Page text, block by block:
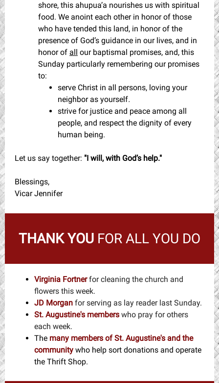
shore, this ahupua’a nourishes us with spiritual
food. We anoint each other in honor of those
who have tended this land, in honor of the
presence of God’s guidance in our lives, and in
honor of all our baptismal promises, and, this
Sunday particularly remembering our promises
to:
serve Christ in all persons, loving your
neighbor as yourself.
strive for justice and peace among all
people, and respect the dignity of every
human being.
Let us say together: "I will, with God’s help."
Blessings,
Vicar Jennifer
THANK YOU FOR ALL YOU DO
Virginia Fortnerfor cleaning the church and
flowers this week.
JD Morgan for serving as lay reader last Sunday.
St. Augustine's members who pray for others
each week.
The many members of St. Augustine's and the
community who help sort donations and operate
the Thrift Shop.